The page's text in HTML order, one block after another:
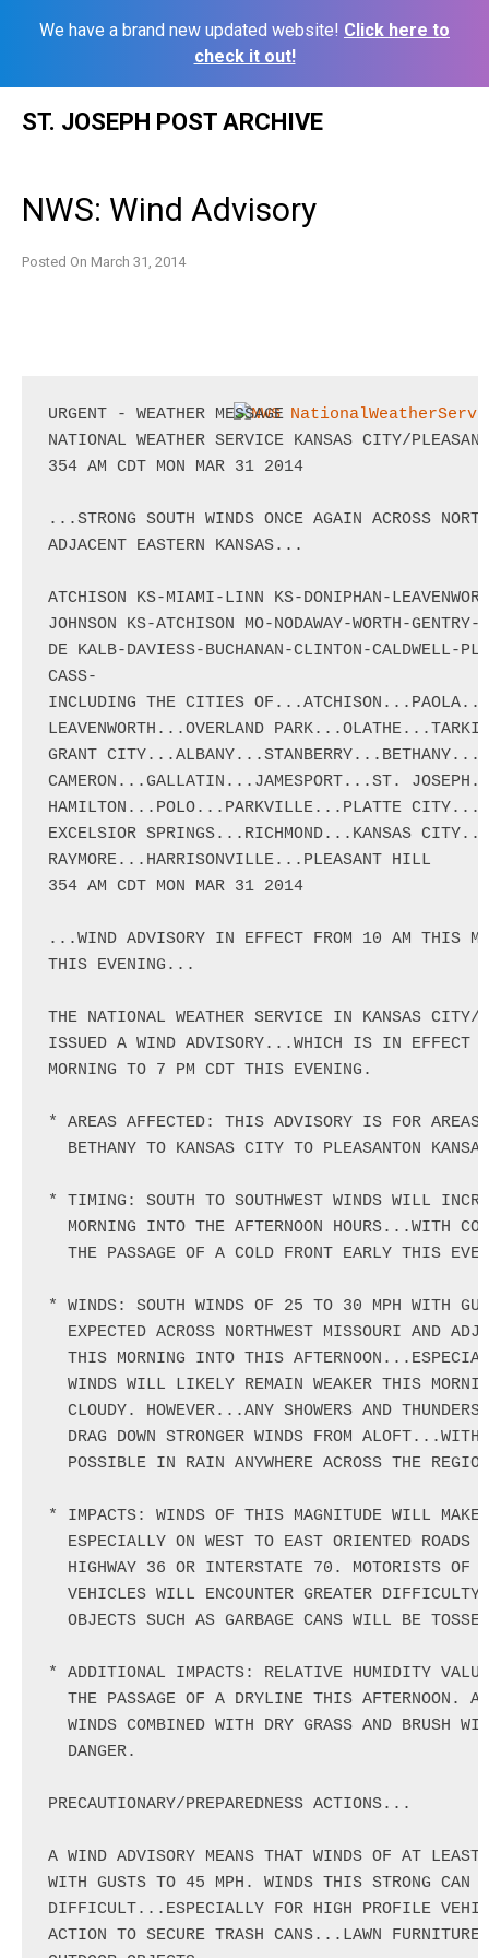
We have a brand new updated website! Click here to
check it out!
ST. JOSEPH POST ARCHIVE
NWS: Wind Advisory
Posted On March 31, 2014
URGENT - WEATHER MESSAGE
NATIONAL WEATHER SERVICE KANSAS CITY/
354 AM CDT MON MAR 31 2014
...STRONG SOUTH WINDS ONCE AGAIN ACROSS
ADJACENT EASTERN KANSAS...
ATCHISON KS-MIAMI-LINN KS-DONIPHAN-
JOHNSON KS-ATCHISON MO-NODAWAY-WORTH-
DE KALB-DAVIESS-BUCHANAN-CLINTON-CALDWELL-
CASS-
INCLUDING THE CITIES
LEAVENWORTH...OVERLAND
GRANT
CAMERON...GALLATIN...JAMESPORT...ST.
HAMILTON...POLO...PARKVILLE...PLATTE
EXCELSIOR SPRINGS...RICHMOND...KANSAS
RAYMORE...HARRISONVILLE...PLEASANT HILL
354 AM CDT MON MAR 31 2014
...WIND ADVISORY IN EFFECT FROM 10 AM THIS
THIS EVENING...
THE NATIONAL WEATHER SERVICE IN KANSAS CITY/
ISSUED A WIND ADVISORY...WHICH IS IN EFFECT
MORNING TO 7 PM CDT THIS EVENING.
* AREAS AFFECTED: THIS ADVISORY IS FOR AREAS
BETHANY TO KANSAS CITY TO PLEASANTON
* TIMING: SOUTH TO SOUTHWEST WINDS WILL
MORNING INTO THE AFTERNOON HOURS...WITH
THE PASSAGE OF A COLD FRONT EARLY THIS
* WINDS: SOUTH WINDS OF 25 TO 30 MPH WITH
EXPECTED ACROSS NORTHWEST MISSOURI AND
THIS MORNING INTO THIS
WINDS WILL LIKELY REMAIN WEAKER THIS
CLOUDY. HOWEVER...ANY SHOWERS AND
DRAG DOWN STRONGER WINDS FROM ALOFT...WITH
POSSIBLE IN RAIN ANYWHERE ACROSS THE
* IMPACTS: WINDS OF THIS MAGNITUDE WILL
ESPECIALLY ON WEST TO EAST ORIENTED ROADS
HIGHWAY 36 OR INTERSTATE 70. MOTORISTS OF
VEHICLES WILL ENCOUNTER GREATER DIFFICULTY
OBJECTS SUCH AS GARBAGE CANS WILL BE
* ADDITIONAL IMPACTS: RELATIVE HUMIDITY
THE PASSAGE OF A DRYLINE THIS AFTERNOON.
WINDS COMBINED WITH DRY GRASS AND BRUSH
  DANGER.
PRECAUTIONARY/PREPAREDNESS ACTIONS...
A WIND ADVISORY MEANS THAT WINDS OF AT LEAST
WITH GUSTS TO 45 MPH. WINDS THIS STRONG CAN
DIFFICULT...ESPECIALLY FOR HIGH PROFILE
ACTION TO SECURE TRASH CANS...LAWN